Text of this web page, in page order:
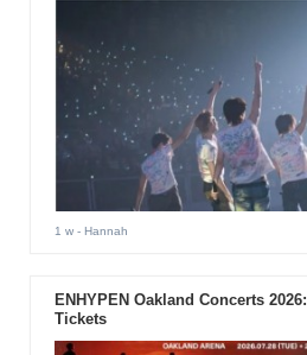
1 w- Hannah
ENHYPEN Oakland Concerts
Tickets